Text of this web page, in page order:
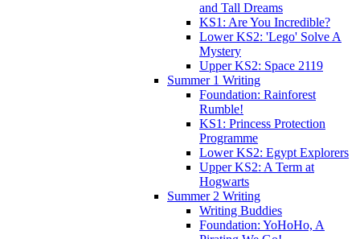
and Tall Dreams
KS1: Are You Incredible?
Lower KS2: 'Lego' Solve A
Mystery
Upper KS2: Space 2119
Summer 1 Writing
Foundation: Rainforest
Rumble!
KS1: Princess Protection
Programme
Lower KS2: Egypt Explorers
Upper KS2: A Term at
Hogwarts
Summer 2 Writing
Writing Buddies
Foundation: YoHoHo, A